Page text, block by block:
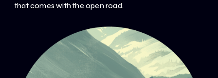
that comes with the open road.